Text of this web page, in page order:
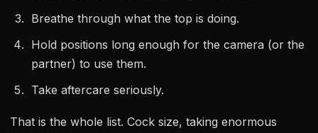
Breathe through what the top is doing.
Hold positions long enough for the camera (or the
partner) to use them.
Take aftercare seriously.
That is the whole list. Cock size, taking enormous